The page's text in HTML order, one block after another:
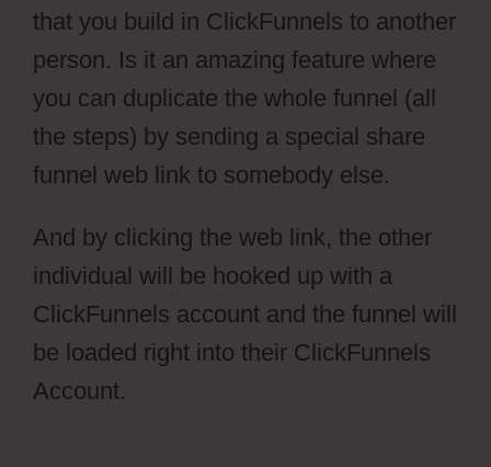
that you build in ClickFunnels to another
person. Is it an amazing feature where
you can duplicate the whole funnel (all
the steps) by sending a special share
funnel web link to somebody else.
And by clicking the web link, the other
individual will be hooked up with a
ClickFunnels account and the funnel will
be loaded right into their ClickFunnels
Account.